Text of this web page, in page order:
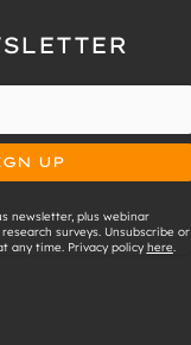
newsletter, plus webinar
surveys. Unsubscribe or
any time. Privacy policy here